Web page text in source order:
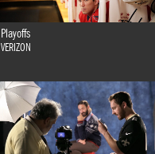
Playoffs
VERIZON